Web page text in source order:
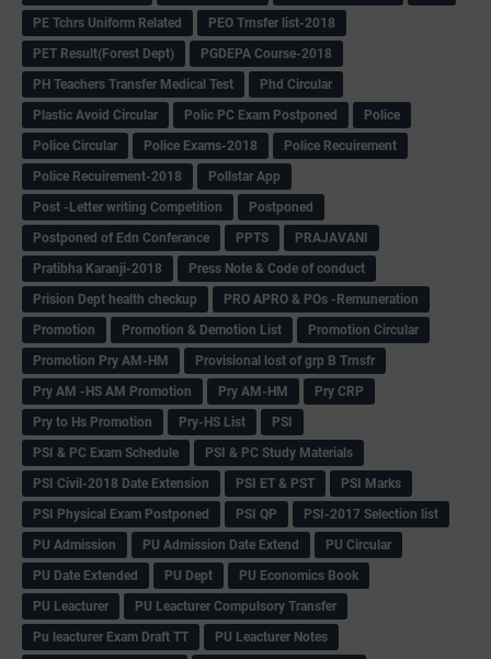
PE Tchrs Uniform Related
PEO Trnsfer list-2018
PET Result(Forest Dept)
PGDEPA Course-2018
PH Teachers Transfer Medical Test
Phd Circular
Plastic Avoid Circular
Polic PC Exam Postponed
Police
Police Circular
Police Exams-2018
Police Recuirement
Police Recuirement-2018
Pollstar App
Post -Letter writing Competition
Postponed
Postponed of Edn Conferance
PPTS
PRAJAVANI
Pratibha Karanji-2018
Press Note & Code of conduct
Prision Dept health checkup
PRO APRO & POs -Remuneration
Promotion
Promotion & Demotion List
Promotion Circular
Promotion Pry AM-HM
Provisional lost of grp B Trnsfr
Pry AM -HS AM Promotion
Pry AM-HM
Pry CRP
Pry to Hs Promotion
Pry-HS List
PSI
PSI & PC Exam Schedule
PSI & PC Study Materials
PSI Civil-2018 Date Extension
PSI ET & PST
PSI Marks
PSI Physical Exam Postponed
PSI QP
PSI-2017 Selection list
PU Admission
PU Admission Date Extend
PU Circular
PU Date Extended
PU Dept
PU Economics Book
PU Leacturer
PU Leacturer Compulsory Transfer
Pu leacturer Exam Draft TT
PU Leacturer Notes